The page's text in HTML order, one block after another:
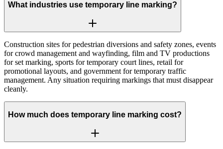
What industries use temporary line marking?
Construction sites for pedestrian diversions and safety zones, events
for crowd management and wayfinding, film and TV productions
for set marking, sports for temporary court lines, retail for
promotional layouts, and government for temporary traffic
management. Any situation requiring markings that must disappear
cleanly.
How much does temporary line marking cost?